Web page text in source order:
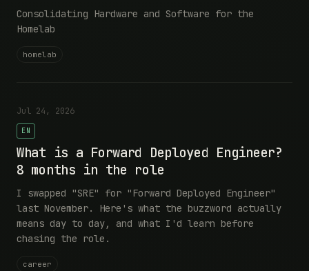
Consolidating Hardware and Software for the
Homelab
homelab
Jul 24, 2026
EN
What is a Forward Deployed Engineer?
8 months in the role
I swapped "SRE" for "Forward Deployed Engineer"
last November. Here's what the buzzword actually
means day to day, and what I'd learn before
chasing the role.
career